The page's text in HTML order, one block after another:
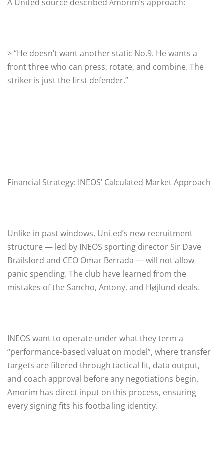
A United source described Amorim’s approach:
> “He doesn’t want another static No.9. He wants a
front three who can press, rotate, and combine. The
striker is just the first defender.”
Financial Strategy: INEOS’ Calculated Market Approach
Unlike in past windows, United’s new recruitment
structure — led by INEOS sporting director Sir Dave
Brailsford and CEO Omar Berrada — will not allow
panic spending. The club have learned from the
mistakes of the Sancho, Antony, and Højlund deals.
INEOS want to operate under what they term a
“performance-based valuation model”, where transfer
targets are filtered through tactical fit, data output,
and coach approval before any negotiations begin.
Amorim has direct input on this process, ensuring
every signing fits his footballing identity.